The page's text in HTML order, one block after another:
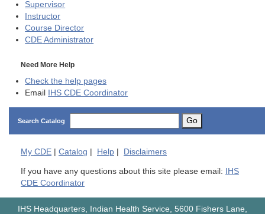
Supervisor
Instructor
Course Director
CDE Administrator
Need More Help
Check the help pages
Email
IHS CDE Coordinator
Search Catalog Go
My CDE | Catalog | Help | Disclaimers
If you have any questions about this site please email:
IHS
CDE Coordinator
IHS Headquarters, Indian Health Service, 5600 Fishers Lane,